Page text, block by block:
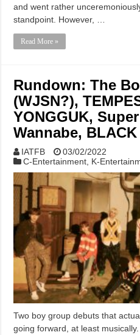
and went rather
standpoint. However, …
Read More »
Rundown: The
(WJSN?),
YONGGUK,
Wannabe,
IATFB
03/02/2022
C-Entertainment K-
Two boy group debuts that
going forward, at least